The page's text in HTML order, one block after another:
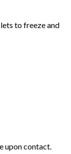
to freeze and
upon contact.